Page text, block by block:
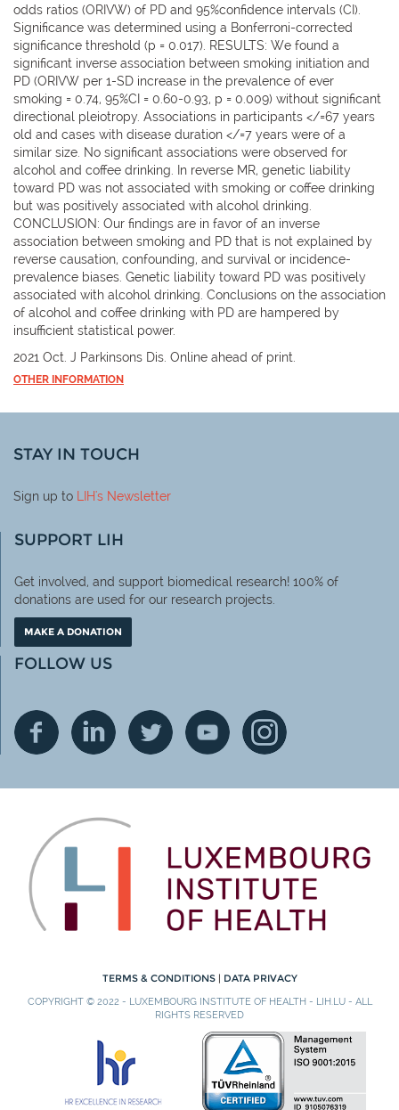
odds ratios (ORIVW) of PD and 95%confidence intervals (CI).
Significance was determined using a Bonferroni-corrected
significance threshold (p = 0.017). RESULTS: We found a
significant inverse association between smoking initiation and
PD (ORIVW per 1-SD increase in the prevalence of ever
smoking = 0.74, 95%CI = 0.60-0.93, p = 0.009) without significant
directional pleiotropy. Associations in participants </=67 years
old and cases with disease duration </=7 years were of a
similar size. No significant associations were observed for
alcohol and coffee drinking. In reverse MR, genetic liability
toward PD was not associated with smoking or coffee drinking
but was positively associated with alcohol drinking.
CONCLUSION: Our findings are in favor of an inverse
association between smoking and PD that is not explained by
reverse causation, confounding, and survival or incidence-
prevalence biases. Genetic liability toward PD was positively
associated with alcohol drinking. Conclusions on the association
of alcohol and coffee drinking with PD are hampered by
insufficient statistical power.
2021 Oct. J Parkinsons Dis. Online ahead of print.
OTHER INFORMATION
STAY IN TOUCH
Sign up to LIH's Newsletter
SUPPORT LIH
Get involved, and support biomedical research! 100% of
donations are used for our research projects.
MAKE A DONATION
FOLLOW US
TERMS & CONDITIONS | DATA PRIVACY
COPYRIGHT © 2022 - LUXEMBOURG INSTITUTE OF HEALTH - LIH.LU - ALL
RIGHTS RESERVED